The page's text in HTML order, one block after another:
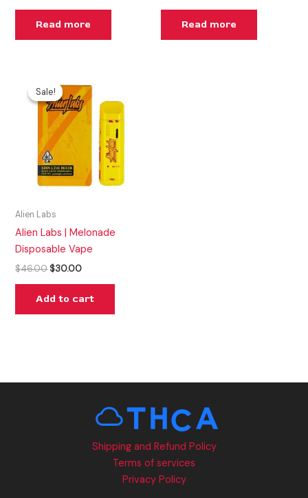
Read more Read more
Sale!
Sale!
Alien Labs
Alien Labs | Melonade
Disposable Vape
$46.00
price
was:
$46.00.
$30.00
price
is:
$30.00.
Add to cart
Shipping and Refund Policy
Terms of services
Privacy Policy